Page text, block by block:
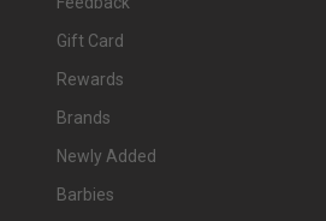
Gift Card
Rewards
Brands
Newly Added
Barbies